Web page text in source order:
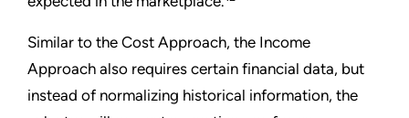
Similar to the Cost Approach, the Income
Approach also requires certain financial data, but
instead of normalizing historical information, the